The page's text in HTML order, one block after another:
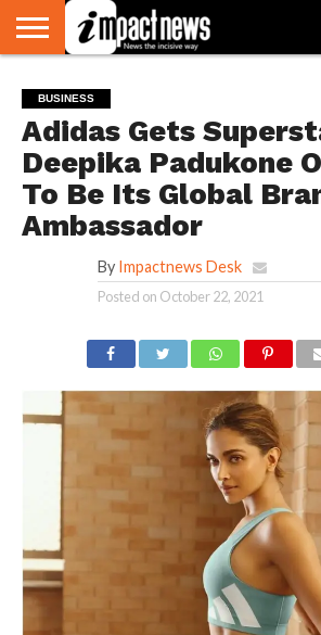
NATIONAL
WORLD
WATCH
BUSINESS
ENVIRONMENT
OPINION
CONSUMER
CRICKET
SPORTS
SHOWBIZ
HEAD
TURNERS
BUSINESS
Adidas Gets
Deepika Padukone
To Be Its Global
Ambassador
By Impactnews Desk
Posted on October 22, 2021